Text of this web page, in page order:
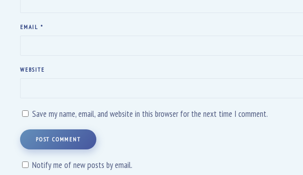
EMAIL *
WEBSITE
Save my name, email, and website in this browser for the next time I comment.
POST COMMENT
Notify me of new posts by email.